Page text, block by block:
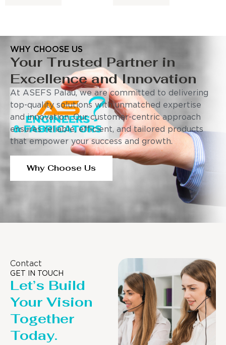
WHY CHOOSE US
Your Trusted Partner in
Excellence and Innovation
At ASEFS Palau, we are committed to delivering
top-quality solutions with unmatched expertise
and innovation. Our customer-centric approach
ensures reliable, efficient, and tailored products
that empower your success and growth.
Why Choose Us
Contact
GET IN TOUCH
Let’s Build
Your Vision
Together
Today.